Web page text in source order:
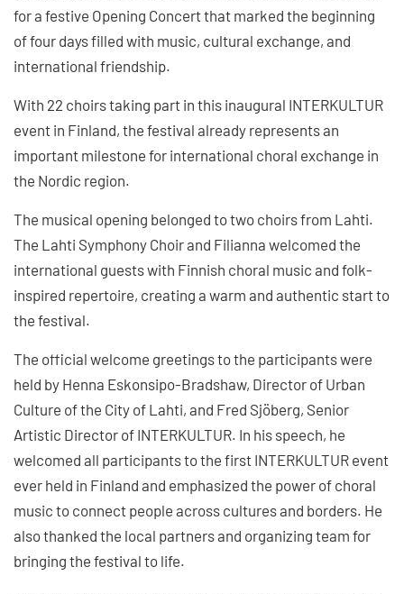
for a festive Opening Concert that marked the beginning
of four days filled with music, cultural exchange, and
international friendship.
With 22 choirs taking part in this inaugural INTERKULTUR
event in Finland, the festival already represents an
important milestone for international choral exchange in
the Nordic region.
The musical opening belonged to two choirs from Lahti.
The Lahti Symphony Choir and Filianna welcomed the
international guests with Finnish choral music and folk-
inspired repertoire, creating a warm and authentic start to
the festival.
The official welcome greetings to the participants were
held by Henna Eskonsipo-Bradshaw, Director of Urban
Culture of the City of Lahti, and Fred Sjöberg, Senior
Artistic Director of INTERKULTUR. In his speech, he
welcomed all participants to the first INTERKULTUR event
ever held in Finland and emphasized the power of choral
music to connect people across cultures and borders. He
also thanked the local partners and organizing team for
bringing the festival to life.